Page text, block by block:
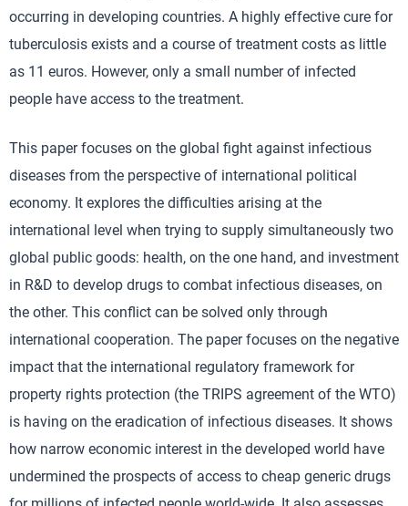
occurring in developing countries. A highly effective cure for
tuberculosis exists and a course of treatment costs as little
as 11 euros. However, only a small number of infected
people have access to the treatment.
This paper focuses on the global fight against infectious
diseases from the perspective of international political
economy. It explores the difficulties arising at the
international level when trying to supply simultaneously two
global public goods: health, on the one hand, and investment
in R&D to develop drugs to combat infectious diseases, on
the other. This conflict can be solved only through
international cooperation. The paper focuses on the negative
impact that the international regulatory framework for
property rights protection (the TRIPS agreement of the WTO)
is having on the eradication of infectious diseases. It shows
how narrow economic interest in the developed world have
undermined the prospects of access to cheap generic drugs